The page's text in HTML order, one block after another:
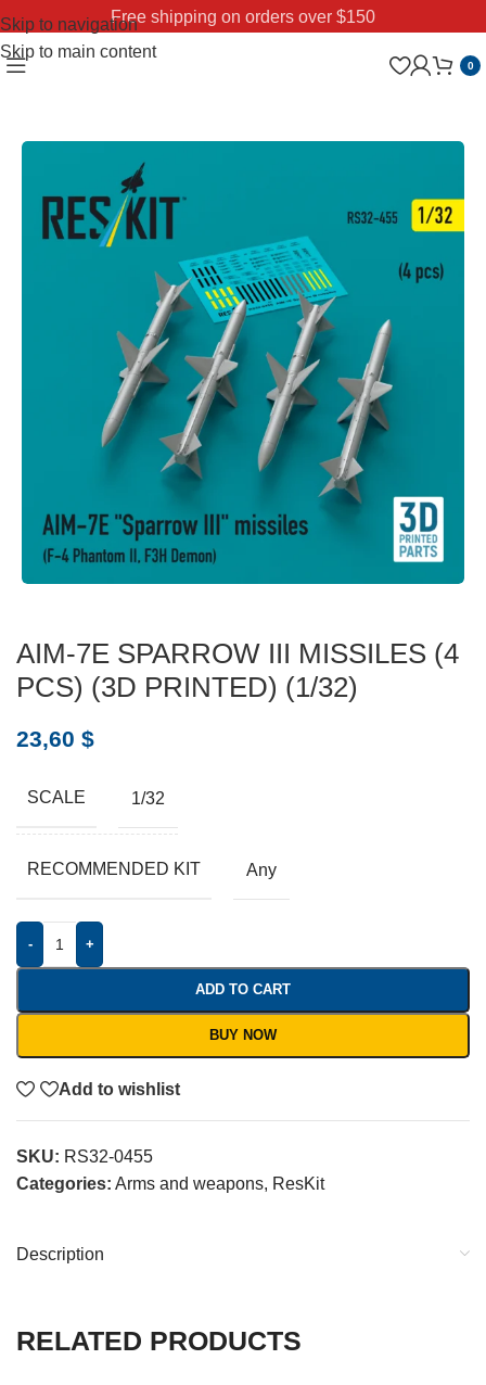
Skip to navigation
Skip to main content
Free shipping on orders over $150
0
AIM-7E SPARROW III MISSILES (4
PCS) (3D PRINTED) (1/32)
23,60 $
SCALE 1/32
RECOMMENDED KIT Any
- +
ADD TO CART
BUY NOW
Add to wishlist
SKU: RS32-0455
Categories: Arms and weapons, ResKit
Description
RELATED PRODUCTS